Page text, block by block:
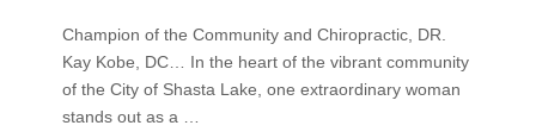
Champion of the Community and Chiropractic, DR.
Kay Kobe, DC… In the heart of the vibrant community
of the City of Shasta Lake, one extraordinary woman
stands out as a …